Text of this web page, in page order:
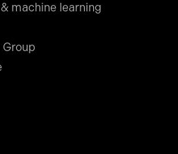
machine learning
Group